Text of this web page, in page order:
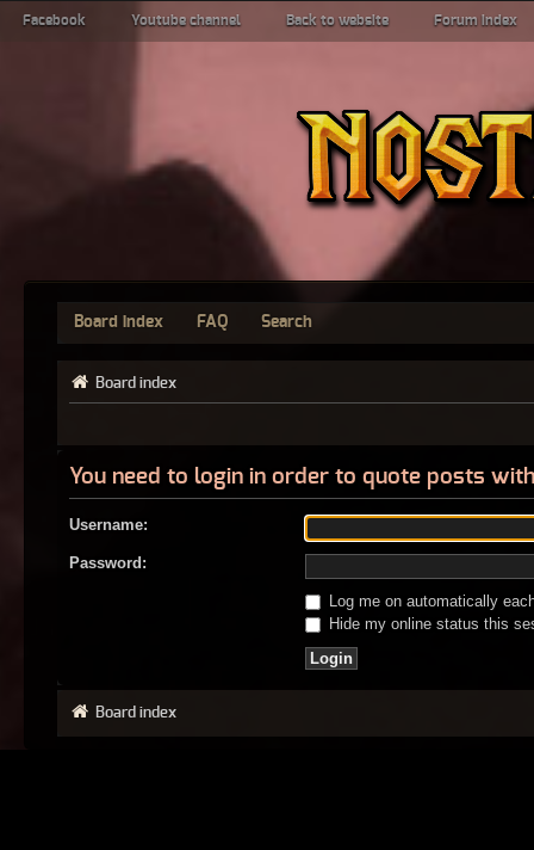
Facebook Youtube channel Back to website Forum index
Board index FAQ Search
Board index
You need to login in order to quote posts
Username:
Password:
Log me on automatically
Hide my online status this
Board index